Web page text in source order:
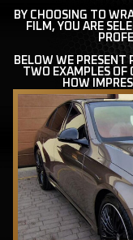
BY CHOOSING TO
FILM, YOU ARE
BELOW WE PRESENT
TWO EXAMPLES
HOW